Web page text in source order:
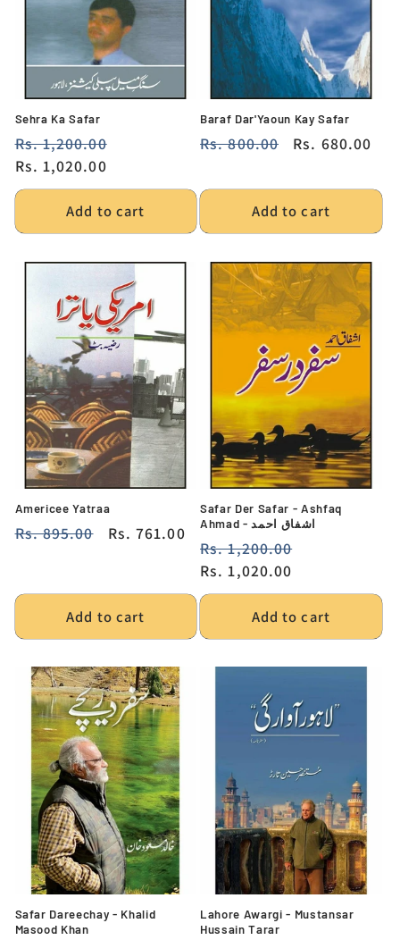
Sehra Ka Safar
Regular
price
Rs. 1,200.00
Rs. 1,020.00
Add to cart
Baraf Dar'Yaoun Kay Safar
Regular
Rs. 800.00
Sale
Rs. 680.00
Add to cart
Americee Yatraa
Regular
Rs. 895.00
Sale
Rs. 761.00
Add to cart
Safar Der Safar - Ashfaq
Ahmad - اشفاق احمد
Regular
price
Rs. 1,200.00
Rs. 1,020.00
Add to cart
Safar Dareechay - Khalid
Masood Khan
Lahore Awargi - Mustansar
Hussain Tarar